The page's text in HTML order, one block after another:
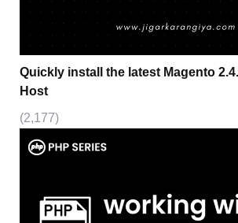
Quickly install the latest Magento
Host
(2,177)